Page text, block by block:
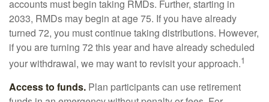
accounts must begin taking RMDs. Further, starting in
2033, RMDs may begin at age 75. If you have already
turned 72, you must continue taking distributions. However,
if you are turning 72 this year and have already scheduled
your withdrawal, we may want to revisit your approach.1
Access to funds. Plan participants can use retirement